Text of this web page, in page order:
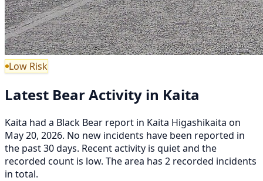
Low Risk
Latest Bear Activity in Kaita
Kaita had a Black Bear report in Kaita Higashikaita on
May 20, 2026. No new incidents have been reported in
the past 30 days. Recent activity is quiet and the
recorded count is low. The area has 2 recorded incidents
in total.